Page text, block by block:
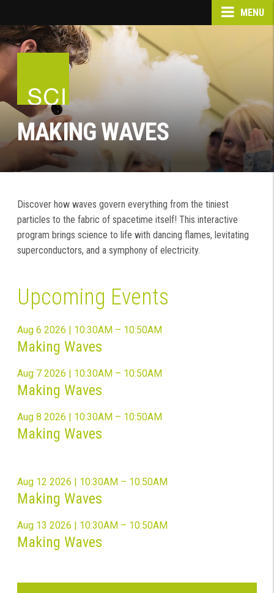
MENU
MAKING WAVES
Discover how waves govern everything from the tiniest
particles to the fabric of spacetime itself! This interactive
program brings science to life with dancing flames, levitating
superconductors, and a symphony of electricity.
Upcoming Events
Aug 6 2026 | 10:30AM – 10:50AM
Making Waves
Aug 7 2026 | 10:30AM – 10:50AM
Making Waves
Aug 8 2026 | 10:30AM – 10:50AM
Making Waves
Aug 12 2026 | 10:30AM – 10:50AM
Making Waves
Aug 13 2026 | 10:30AM – 10:50AM
Making Waves